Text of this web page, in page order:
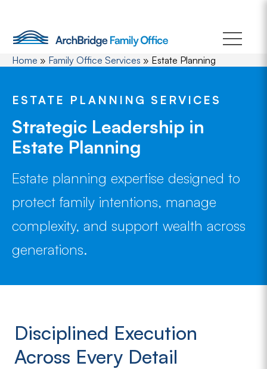
content
Home » Family Office Services » Estate Planning
ESTATE PLANNING SERVICES
Strategic Leadership in
Estate Planning
Estate planning expertise designed to
protect family intentions, manage
complexity, and support wealth across
generations.
Disciplined Execution
Across Every Detail